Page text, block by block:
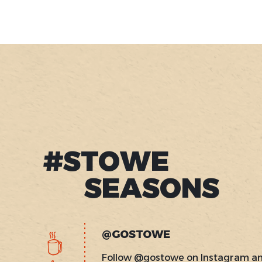
#STOWE
SEASONS
@GOSTOWE
Follow @gostowe on Instagram